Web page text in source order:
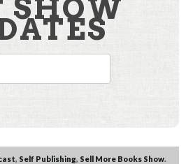
SHOW
Self Publishing Sell More Books Show